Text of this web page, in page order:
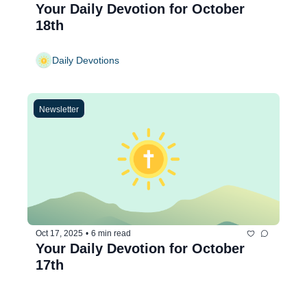
Your Daily Devotion for October
18th
Daily Devotions
Newsletter
Oct 17, 2025 • 6 min read
Your Daily Devotion for October
17th